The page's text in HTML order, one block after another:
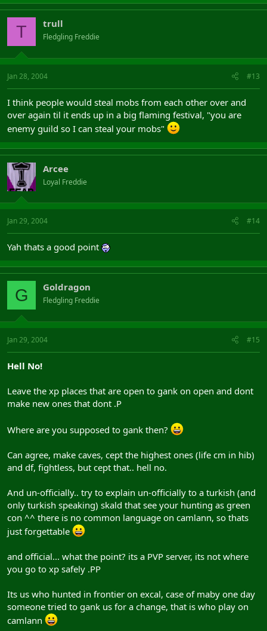
T trull
Fledgling Freddie
Jan 28, 2004 #13
I think people would steal mobs from each other over and
over again til it ends up in a big flaming festival, "you are
enemy guild so I can steal your mobs"
Arcee
Loyal Freddie
Jan 29, 2004 #14
Yah thats a good point
G Goldragon
Fledgling Freddie
Jan 29, 2004 #15
Hell No!
Leave the xp places that are open to gank on open and dont
make new ones that dont .P
Where are you supposed to gank then?
Can agree, make caves, cept the highest ones (life cm in hib)
and df, fightless, but cept that.. hell no.
And un-officially.. try to explain un-officially to a turkish (and
only turkish speaking) skald that see your hunting as green
con ^^ there is no common language on camlann, so thats
just forgettable
and official... what the point? its a PVP server, its not where
you go to xp safely .PP
Its us who hunted in frontier on excal, case of maby one day
someone tried to gank us for a change, that is who play on
camlann